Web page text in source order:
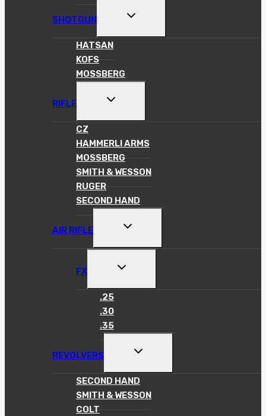
SHOTGUN
TOGGLE
MENU
HATSAN
KOFS
MOSSBERG
RIFLE
TOGGLE
MENU
CZ
HAMMERLI ARMS
MOSSBERG
SMITH & WESSON
RUGER
SECOND HAND
AIR RIFLE
TOGGLE
MENU
FX
TOGGLE
MENU
.25
.30
.35
REVOLVERS
TOGGLE
MENU
SECOND HAND
SMITH & WESSON
COLT